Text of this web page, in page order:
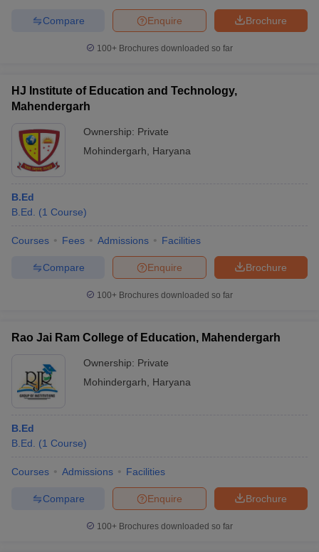
Cut off BHU CUET Cut off
Syllabus IIT JAM ResultIIT JAM cut off
Question Paper
AP PGCET Merit List
IGNOU Question PapersIGNOU Result
in Gujarat Govt. Universities in West Bengal
Universities in GujaratPrivate Universities in West-Bengal
Government Colleges in Bhopal
in AllahabadPrivate Degree Colleges in Varanasi
Sample Papers
Brochure
Enquire
Compare
100+ Brochures downloaded so far
HJ Institute of Education and Technology,
Mahendergarh
Ownership: Private
Mohindergarh
Haryana
B.Ed
B.Ed.
(1 Course)
Courses Fees Admissions Facilities
Brochure
Enquire
Compare
100+ Brochures downloaded so far
Rao Jai Ram College of Education, Mahendergarh
Ownership: Private
Mohindergarh
Haryana
B.Ed
B.Ed.
(1 Course)
Courses Admissions Facilities
Brochure
Enquire
Compare
100+ Brochures downloaded so far